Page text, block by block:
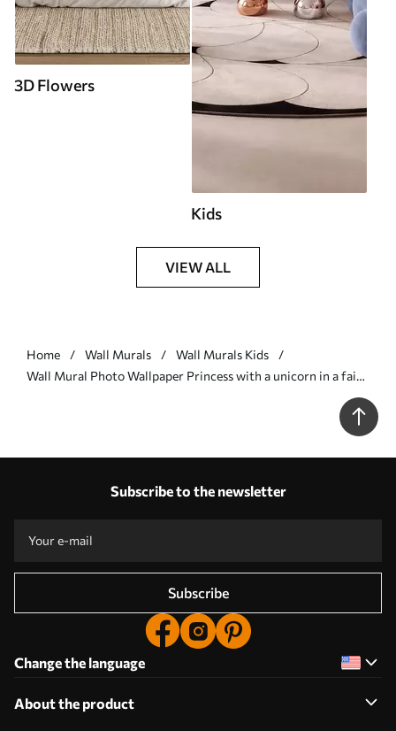
3D Flowers
Kids
VIEW ALL
Home Wall Murals
Wall Murals Kids
Wall Mural Photo Wallpaper Princess with a unicorn in a fairy
Subscribe to the newsletter
Subscribe
Change the language
About the product